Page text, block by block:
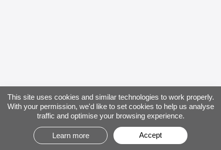
This site uses cookies and similar technologies to work properly.
With your permission, we'd like to set cookies to help us analyse
traffic and optimise your browsing experience.
Learn more Accept